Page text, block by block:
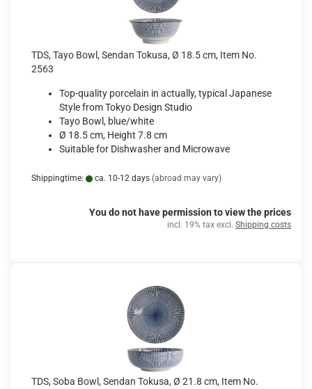
TDS, Tayo Bowl, Sendan Tokusa, Ø 18.5 cm, Item No.
2563
Top-quality porcelain in actually, typical Japanese
Style from Tokyo Design Studio
Tayo Bowl, blue/white
Ø 18.5 cm, Height 7.8 cm
Suitable for Dishwasher and Microwave
Shippingtime: ca. 10-12 days (abroad may vary)
You do not have permission to view the prices
incl. 19% tax excl. Shipping costs
TDS, Soba Bowl, Sendan Tokusa, Ø 21.8 cm, Item No.